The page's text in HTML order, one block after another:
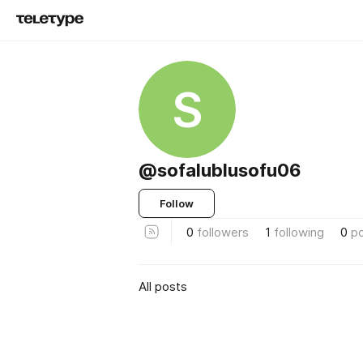
S
@sofalublusofu06
Follow
0 followers 1 following 0
All posts